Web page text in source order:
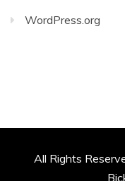
WordPress.org
All Rights